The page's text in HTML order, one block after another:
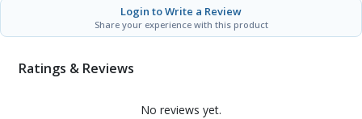
Login to Write a Review
Share your experience with this product
Ratings & Reviews
No reviews yet.